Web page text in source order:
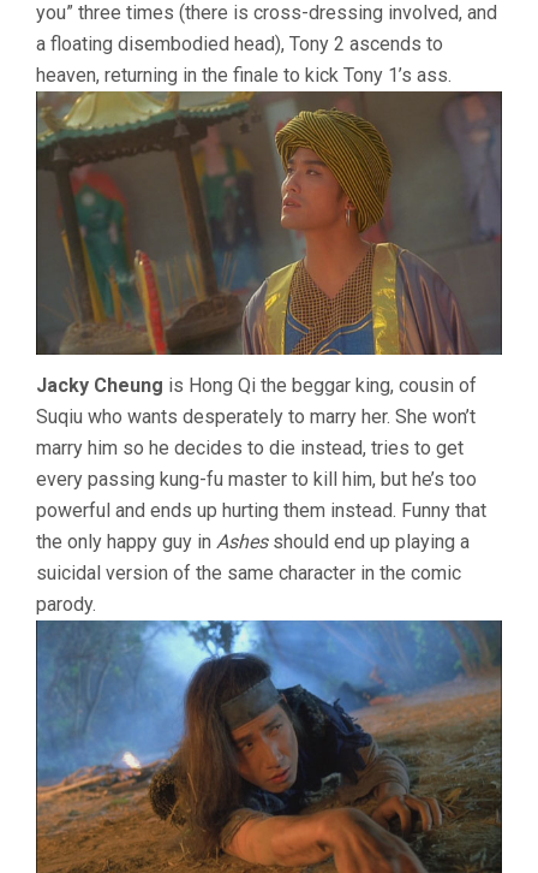
you” three times (there is cross-dressing involved, and
a floating disembodied head), Tony 2 ascends to
heaven, returning in the finale to kick Tony 1’s ass.
Jacky Cheung is Hong Qi the beggar king, cousin of
Suqiu who wants desperately to marry her. She won’t
marry him so he decides to die instead, tries to get
every passing kung-fu master to kill him, but he’s too
powerful and ends up hurting them instead. Funny that
the only happy guy in Ashesshould end up playing a
suicidal version of the same character in the comic
parody.